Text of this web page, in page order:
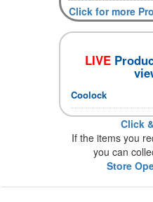
Click for more
LIVE
Coolock
Click
If the items you
you can
Store